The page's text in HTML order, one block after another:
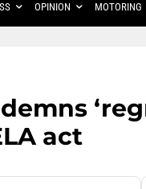
OPINION MOTORING
act